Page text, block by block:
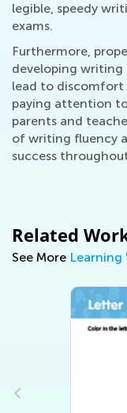
legible, speedy
exams.
Furthermore,
developing
lead to discomfort
paying attention
parents and
of writing fluency
success
Related
See More Learning